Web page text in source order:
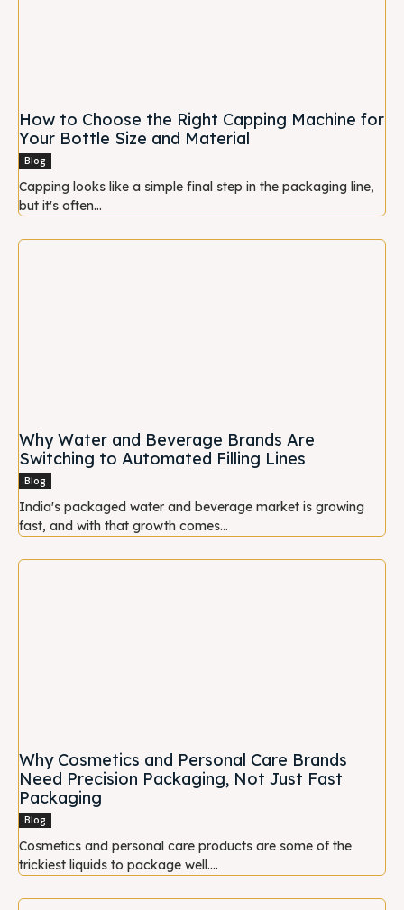
How to Choose the Right Capping Machine for
Your Bottle Size and Material
Blog
Capping looks like a simple final step in the packaging line,
but it's often...
Why Water and Beverage Brands Are
Switching to Automated Filling Lines
Blog
India's packaged water and beverage market is growing
fast, and with that growth comes...
Why Cosmetics and Personal Care Brands
Need Precision Packaging, Not Just Fast
Packaging
Blog
Cosmetics and personal care products are some of the
trickiest liquids to package well....